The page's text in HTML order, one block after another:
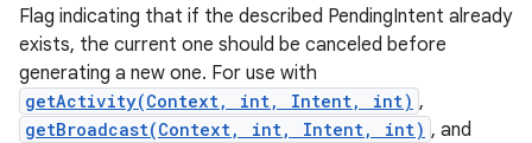
Flag indicating that if the described PendingIntent already
exists, the current one should be canceled before
generating a new one. For use with
getActivity(Context, int, Intent, int) ,
getBroadcast(Context, int, Intent, int) , and